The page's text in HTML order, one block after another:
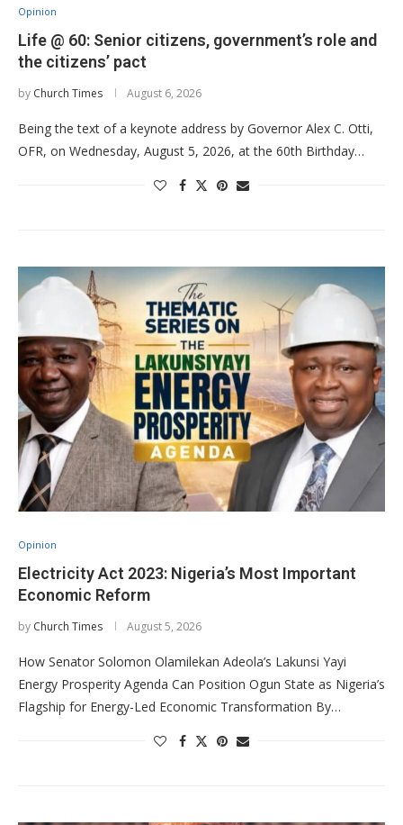
Opinion
Life @ 60: Senior citizens, government’s role and
the citizens’ pact
by Church Times August 6, 2026
Being the text of a keynote address by Governor Alex C. Otti,
OFR, on Wednesday, August 5, 2026, at the 60th Birthday…
Opinion
Electricity Act 2023: Nigeria’s Most Important
Economic Reform
by Church Times August 5, 2026
How Senator Solomon Olamilekan Adeola’s Lakunsi Yayi
Energy Prosperity Agenda Can Position Ogun State as Nigeria’s
Flagship for Energy-Led Economic Transformation By…